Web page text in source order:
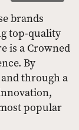
brands
top-quality
is a Crowned
By
through a
popular